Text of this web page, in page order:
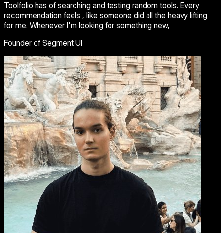
Toolfolio has of searching and testing random tools. Every
recommendation feels , like someone did all the heavy lifting
for me. Whenever I'm looking for something new,
Founder of Segment UI